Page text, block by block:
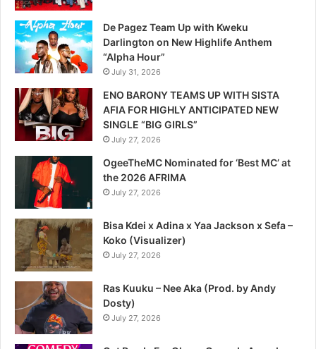
De Pagez Team Up with Kweku
Darlington on New Highlife Anthem
“Alpha Hour”
July 31, 2026
ENO BARONY TEAMS UP WITH SISTA
AFIA FOR HIGHLY ANTICIPATED NEW
SINGLE “BIG GIRLS”
July 27, 2026
OgeeTheMC Nominated for ‘Best MC’ at
the 2026 AFRIMA
July 27, 2026
Bisa Kdei x Adina x Yaa Jackson x Sefa –
Koko (Visualizer)
July 27, 2026
Ras Kuuku – Nee Aka (Prod. by Andy
Dosty)
July 27, 2026